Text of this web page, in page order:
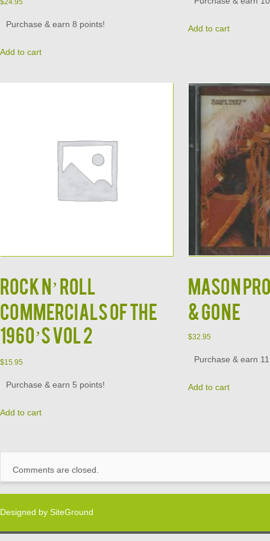
$24.95
Purchase & earn 8 points!
Add to cart
Add to cart
ROCK N’ ROLL
COMMERCIALS OF THE
1960’S VOL 2
$15.95
Purchase & earn 5 points!
Add to cart
MASON
& GONE
$32.95
Purchase & earn
Add to cart
Comments are closed.
Designed by SiteGround